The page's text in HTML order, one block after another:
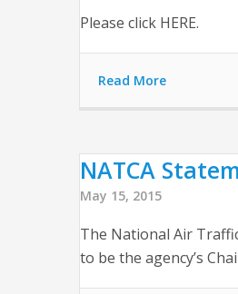
Please click HERE.
Read More
NATCA
May 15, 2015
The National Air
to be the agency’s